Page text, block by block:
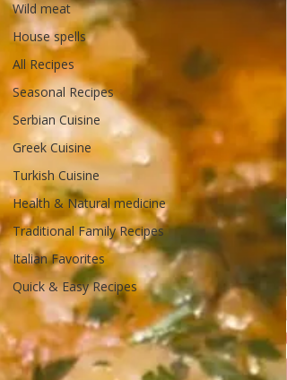
Wild meat
House spells
All Recipes
Seasonal Recipes
Serbian Cuisine
Greek Cuisine
Turkish Cuisine
Health & Natural medicine
Traditional Family Recipes
Italian Favorites
Quick & Easy Recipes